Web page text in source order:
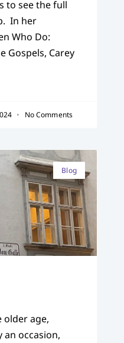
to see the full
In her
Who Do:
Gospels, Carey
No Comments
Blog
older age,
occasion,